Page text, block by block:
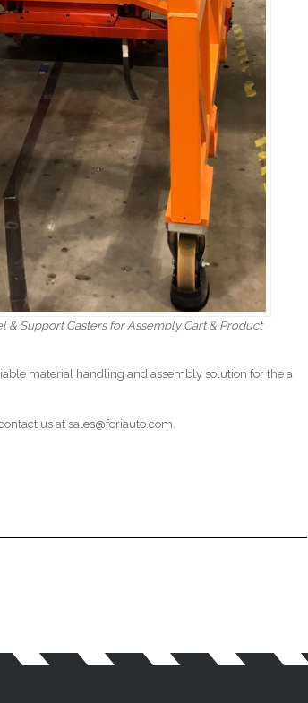
Support Casters for Assembly Cart & Product
material handling and assembly solution for the a
us at sales@foriauto.com.